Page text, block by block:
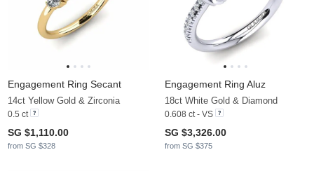
Engagement Ring Secant
14ct Yellow Gold & Zirconia
0.5 ct
SG $1,110.00
from SG $328
Engagement Ring Aluz
18ct White Gold & Diamond
0.608 ct - VS
SG $3,326.00
from SG $375